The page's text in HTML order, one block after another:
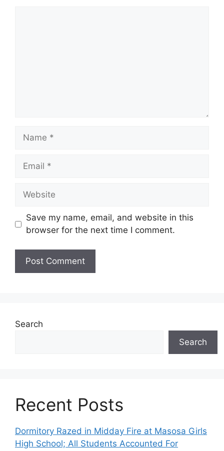
Name
Email
Website
Save my name, email, and website in this
browser for the next time I comment.
Search
Search
Recent Posts
Dormitory Razed in Midday Fire at Masosa Girls
High School; All Students Accounted For